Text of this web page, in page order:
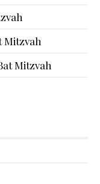
Mitzvah
Mitzvah